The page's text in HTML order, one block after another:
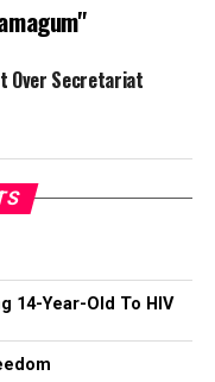
Over Secretariat
14-Year-Old To HIV